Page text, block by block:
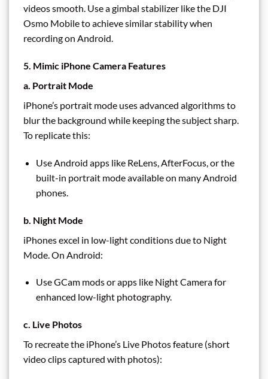
videos smooth. Use a gimbal stabilizer like the DJI
Osmo Mobile to achieve similar stability when
recording on Android.
5. Mimic iPhone Camera Features
a. Portrait Mode
iPhone’s portrait mode uses advanced algorithms to
blur the background while keeping the subject sharp.
To replicate this:
Use Android apps like ReLens, AfterFocus, or the
built-in portrait mode available on many Android
phones.
b. Night Mode
iPhones excel in low-light conditions due to Night
Mode. On Android:
Use GCam mods or apps like Night Camera for
enhanced low-light photography.
c. Live Photos
To recreate the iPhone’s Live Photos feature (short
video clips captured with photos):